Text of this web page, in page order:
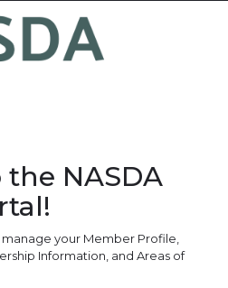
NASDA
your Member Profile,
Information, and Areas of